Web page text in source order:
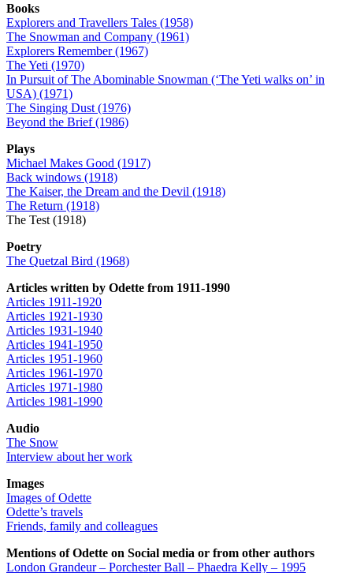
Books
Explorers and Travellers Tales (1958)
The Snowman and Company (1961)
Explorers Remember (1967)
The Yeti (1970)
In Pursuit of The Abominable Snowman (‘The Yeti walks on’ in
USA) (1971)
The Singing Dust (1976)
Beyond the Brief (1986)
Plays
Michael Makes Good (1917)
Back windows (1918)
The Kaiser, the Dream and the Devil (1918)
The Return (1918)
The Test (1918)
Poetry
The Quetzal Bird (1968)
Articles written by Odette from 1911-1990
Articles 1911-1920
Articles 1921-1930
Articles 1931-1940
Articles 1941-1950
Articles 1951-1960
Articles 1961-1970
Articles 1971-1980
Articles 1981-1990
Audio
The Snow
Interview about her work
Images
Images of Odette
Odette’s travels
Friends, family and colleagues
Mentions of Odette on Social media or from other authors
London Grandeur – Porchester Ball – Phaedra Kelly – 1995